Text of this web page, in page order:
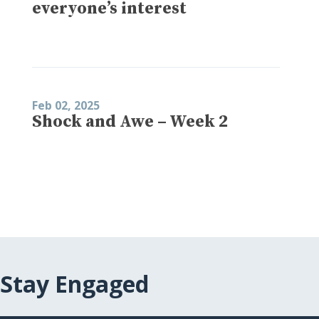
everyone’s interest
Feb 02, 2025
Shock and Awe – Week 2
Stay Engaged